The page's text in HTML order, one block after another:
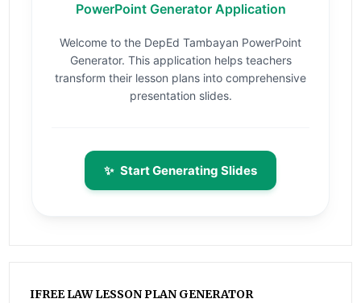
PowerPoint Generator Application
Welcome to the DepEd Tambayan PowerPoint
Generator. This application helps teachers
transform their lesson plans into comprehensive
presentation slides.
✨ Start Generating Slides
IFREE LAW LESSON PLAN GENERATOR